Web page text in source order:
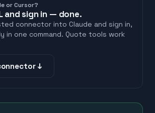
or Cursor?
and sign in — done.
connector into Claude and sign in,
in one command. Quote tools work
↓